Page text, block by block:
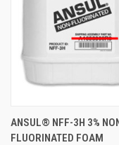
ANSUL® NFF-3H 3%
FLUORINATED FOAM